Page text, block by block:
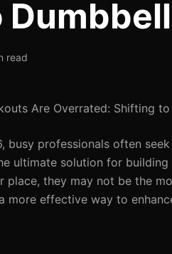
read
Are Overrated: Shifting
busy professionals often
ultimate solution for
place, they may not be the
more effective way to